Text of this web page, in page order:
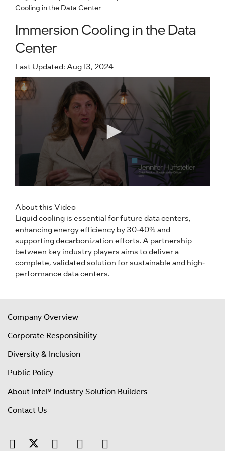
Cooling in the Data Center
Immersion Cooling in the Data
Center
Last Updated: Aug 13, 2024
About this Video
Liquid cooling is essential for future data centers,
enhancing energy efficiency by 30-40% and
supporting decarbonization efforts. A partnership
between key industry players aims to deliver a
complete, validated solution for sustainable and high-
performance data centers.
Company Overview
Corporate Responsibility
Diversity & Inclusion
Public Policy
About Intel® Industry Solution Builders
Contact Us